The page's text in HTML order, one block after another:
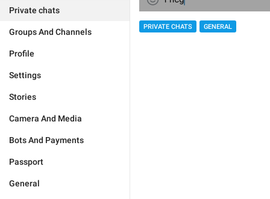
Private chats
Groups And Channels
Profile
Settings
Stories
Camera And Media
Bots And Payments
Passport
General
PRIVATE CHATS GENERAL